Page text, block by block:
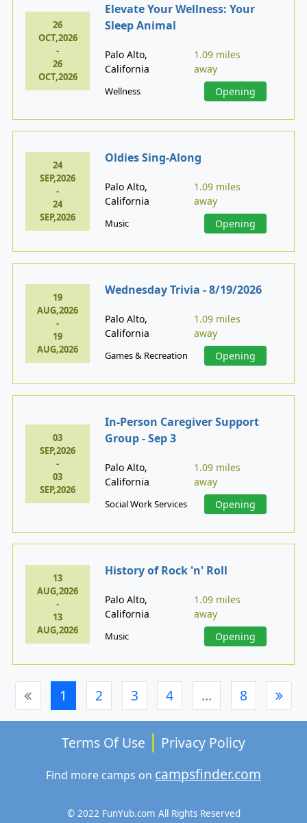
26
OCT,2026
-
26
OCT,2026
Elevate Your Wellness: Your
Sleep Animal
Palo Alto,
California
1.09 miles
away
Wellness Opening
24
SEP,2026
-
24
SEP,2026
Oldies Sing-Along
Palo Alto,
California
1.09 miles
away
Music Opening
19
AUG,2026
-
19
AUG,2026
Wednesday Trivia - 8/19/2026
Palo Alto,
California
1.09 miles
away
Games & Recreation Opening
03
SEP,2026
-
03
SEP,2026
In-Person Caregiver Support
Group - Sep 3
Palo Alto,
California
1.09 miles
away
Social Work Services Opening
13
AUG,2026
-
13
AUG,2026
History of Rock 'n' Roll
Palo Alto,
California
1.09 miles
away
Music Opening
1 2 3 4 ... 8
Terms Of Use Privacy Policy
Find more camps on campsfinder.com
© 2022 FunYub.com All Rights Reserved